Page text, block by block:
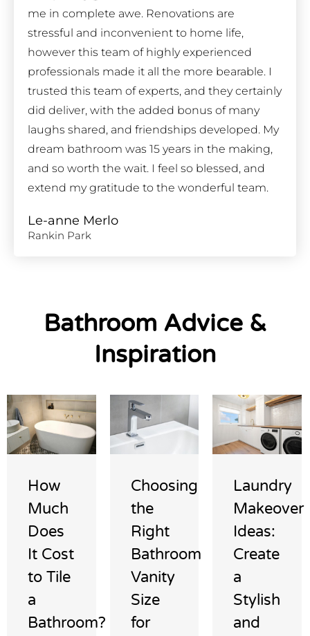
me in complete awe. Renovations are
stressful and inconvenient to home life,
however this team of highly experienced
professionals made it all the more bearable. I
trusted this team of experts, and they certainly
did deliver, with the added bonus of many
laughs shared, and friendships developed. My
dream bathroom was 15 years in the making,
and so worth the wait. I feel so blessed, and
extend my gratitude to the wonderful team.
Le-anne Merlo
Rankin Park
Bathroom Advice &
Inspiration
How
Much
Does
It Cost
to Tile
a
Bathroom?
Choosing
the
Right
Bathroom
Vanity
Size
for
Laundry
Makeover
Ideas:
Create
a
Stylish
and